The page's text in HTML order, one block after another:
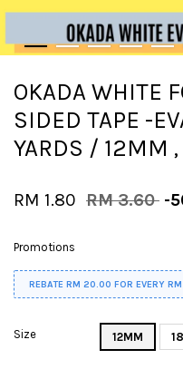
OKADA WHITE
SIDED TAPE -
YARDS / 12MM
RM 1.80 RM 3.60 -
Promotions
REBATE RM 20.00 FOR EVERY
Size 12MM